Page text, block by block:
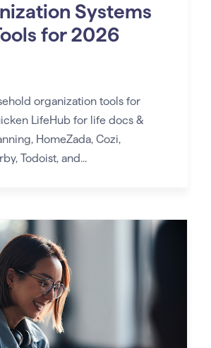
Systems
for 2026
organization tools for
LifeHub for life docs &
HomeZada, Cozi,
Todoist, and...